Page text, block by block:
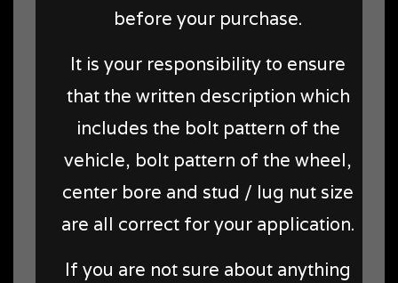
before your purchase.
It is your responsibility to ensure
that the written description which
includes the bolt pattern of the
vehicle, bolt pattern of the wheel,
center bore and stud / lug nut size
are all correct for your application.
If you are not sure about anything